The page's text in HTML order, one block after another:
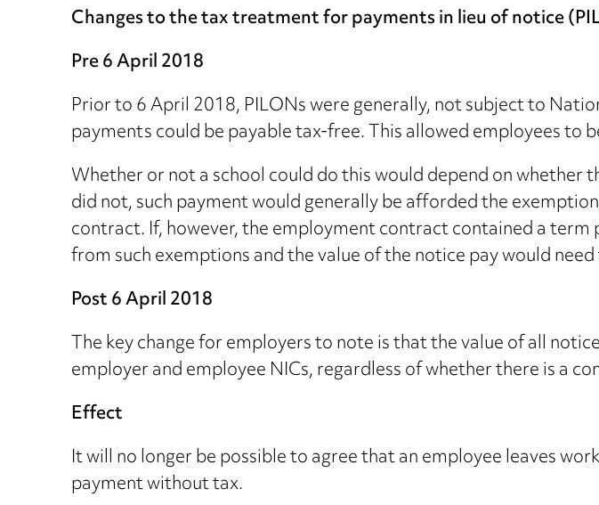
Changes to the tax treatment for payments in lieu of notice
Pre 6 April 2018
Prior to 6 April 2018, PILONs were generally, not subject to
payments could be payable tax-free. This allowed employees to
Whether or not a school could do this would depend on
did not, such payment would generally be afforded the
contract. If, however, the employment contract contained a
from such exemptions and the value of the notice pay would
Post 6 April 2018
The key change for employers to note is that the value of all
employer and employee NICs, regardless of whether there is a
Effect
It will no longer be possible to agree that an employee leaves
payment without tax.